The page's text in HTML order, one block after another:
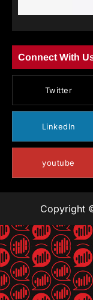
Connect With
Twitter
LinkedIn
youtube
Copyright